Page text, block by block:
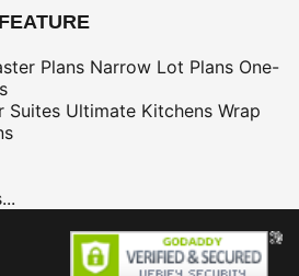
Plans Narrow Lot Plans One-
Suites Ultimate Kitchens Wrap